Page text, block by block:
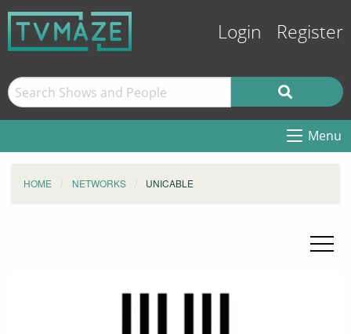
Login Register
Menu
HOME NETWORKS UNICABLE